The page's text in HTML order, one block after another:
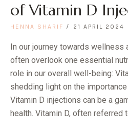
of Vitamin D
HENNA SHARIF 21 APRIL 2024
​​In our journey towards wellness
often overlook one essential
role in our overall well-being:
shedding light on the
Vitamin D injections can be a
health. Vitamin D, often referred